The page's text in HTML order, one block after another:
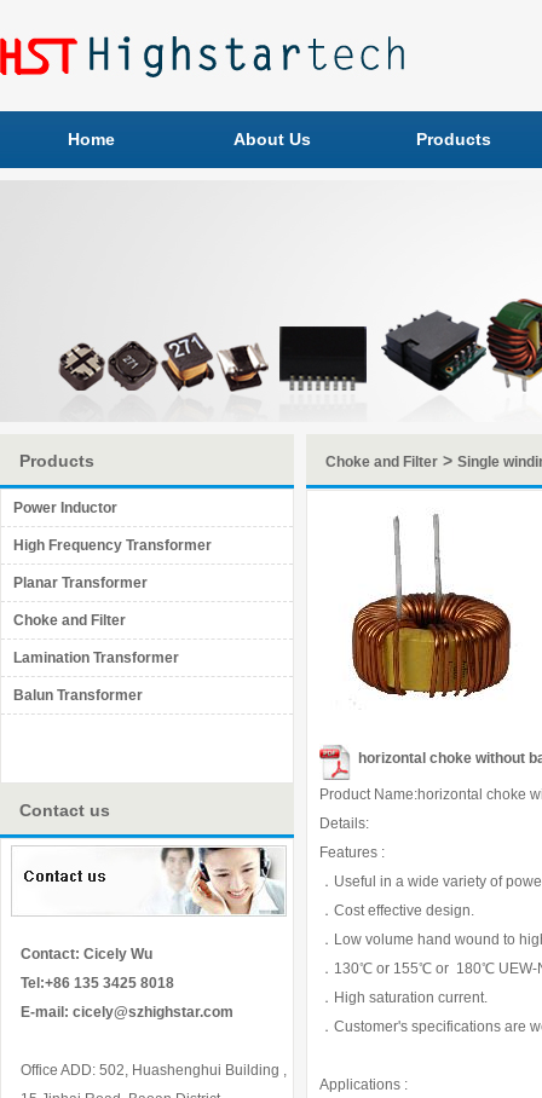
Home About Us Products
Products
Power Inductor
High Frequency Transformer
Planar Transformer
Choke and Filter
Lamination Transformer
Balun Transformer
Contact us
Contact: Cicely Wu
Tel:+86 135 3425 8018
E-mail: cicely@szhighstar.com
Office ADD: 502, Huashenghui Building ,
Choke and Filter > Single
horizontal choke without
Product Name:horizontal choke
Details:
Features :
．Useful in a wide variety of
．Cost effective design.
．Low volume hand wound to
．130℃ or 155℃ or 180℃ UEW-
．High saturation current.
．Customer's specifications are
Applications :